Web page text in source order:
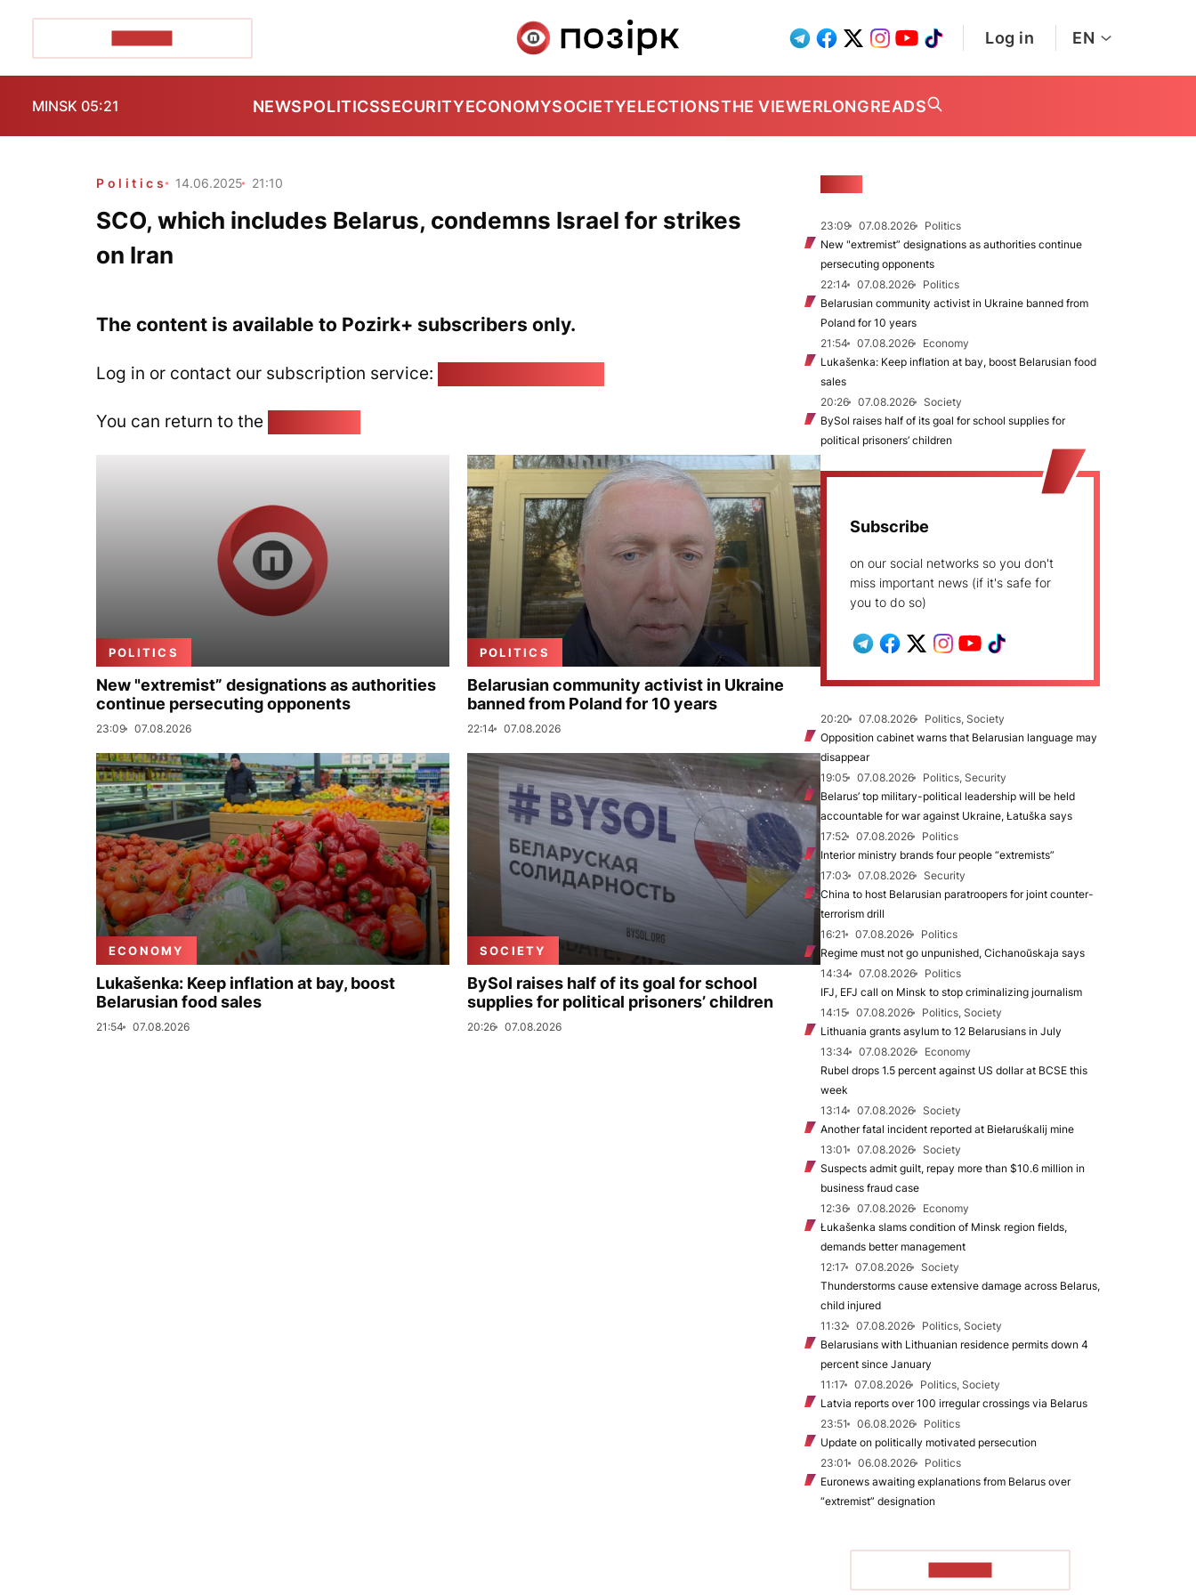
Log in EN
MINSK 05:21 NEWSPOLITICSSECURITYECONOMYSOCIETYELECTIONSTHE VIEWERLONGREADS
Politics 14.06.2025 21:10
SCO, which includes Belarus, condemns Israel for strikes
on Iran
The content is available to Pozirk+ subscribers only.
Log in or contact our subscription service:
You can return to the
POLITICS
New "extremist” designations as authorities
continue persecuting opponents
23:09 07.08.2026
POLITICS
Belarusian community activist in Ukraine
banned from Poland for 10 years
22:14 07.08.2026
ECONOMY
Lukašenka: Keep inflation at bay, boost
Belarusian food sales
21:54 07.08.2026
SOCIETY
BySol raises half of its goal for school
supplies for political prisoners’ children
20:26 07.08.2026
23:09 07.08.2026
Politics
New "extremist” designations as authorities continue
persecuting opponents
22:14
07.08.2026
Politics
Belarusian community activist in Ukraine banned from
Poland for 10 years
21:54
07.08.2026
Economy
Lukašenka: Keep inflation at bay, boost Belarusian food
sales
20:26
07.08.2026
Society
BySol raises half of its goal for school supplies for
political prisoners’ children
Subscribe
on our social networks so you don't
miss important news (if it's safe for
you to do so)
20:20 07.08.2026
Politics, Society
Opposition cabinet warns that Belarusian language may
disappear
19:05
07.08.2026
Politics, Security
Belarus’ top military-political leadership will be held
accountable for war against Ukraine, Łatuška says
17:52
07.08.2026
Politics
Interior ministry brands four people “extremists”
17:03
07.08.2026
Security
China to host Belarusian paratroopers for joint counter-
terrorism drill
16:21
07.08.2026
Politics
Regime must not go unpunished, Cichanoŭskaja says
14:34
07.08.2026
Politics
IFJ, EFJ call on Minsk to stop criminalizing journalism
14:15
07.08.2026
Politics, Society
Lithuania grants asylum to 12 Belarusians in July
13:34
07.08.2026
Economy
Rubel drops 1.5 percent against US dollar at BCSE this
week
13:14
07.08.2026
Society
Another fatal incident reported at Biełaruśkalij mine
13:01
07.08.2026
Society
Suspects admit guilt, repay more than $10.6 million in
business fraud case
12:36
07.08.2026
Economy
Łukašenka slams condition of Minsk region fields,
demands better management
12:17
07.08.2026
Society
Thunderstorms cause extensive damage across Belarus,
child injured
11:32
07.08.2026
Politics, Society
Belarusians with Lithuanian residence permits down 4
percent since January
11:17
07.08.2026
Politics, Society
Latvia reports over 100 irregular crossings via Belarus
23:51
06.08.2026
Politics
Update on politically motivated persecution
23:01
06.08.2026
Politics
Euronews awaiting explanations from Belarus over
“extremist” designation